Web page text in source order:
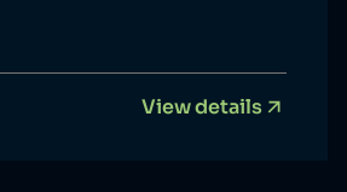
View details